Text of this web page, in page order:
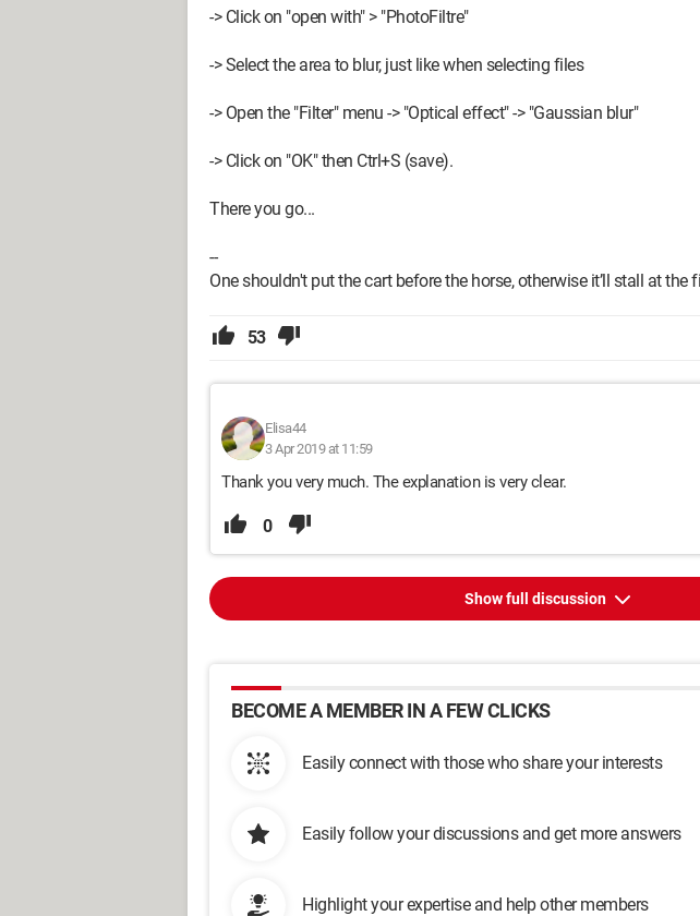
-> Click on "open with" > "PhotoFiltre"
-> Select the area to blur, just like when selecting files
-> Open the "Filter" menu -> "Optical effect" -> "Gaussian blur"
-> Click on "OK" then Ctrl+S (save).
There you go...
--
One shouldn't put the cart before the horse, otherwise it’ll stall at the
53
Elisa44
3 Apr 2019 at 11:59
Thank you very much. The explanation is very clear.
0
Show full discussion
BECOME A MEMBER IN A FEW CLICKS
Easily connect with those who share your interests
Easily follow your discussions and get more answers
Highlight your expertise and help other members